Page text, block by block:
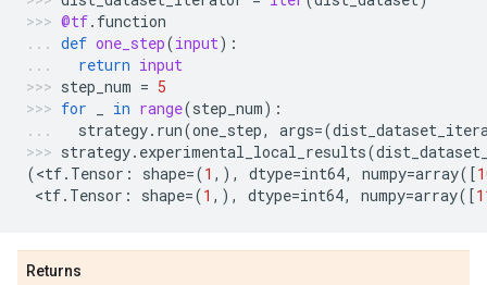
@tf. function
def one_step(input):
return input
step_num = 5
for
in range(step_num):
strategy. run(one_step, args=(
strategy. experimental_local_results(
(<tf. Tensor : shape=(1 ,), dtype=int64, numpy=array([
<tf. Tensor : shape=(1 ,), dtype=int64, numpy=array([
Returns